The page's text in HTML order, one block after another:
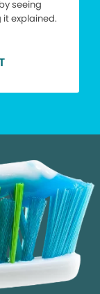
seeing
explained.